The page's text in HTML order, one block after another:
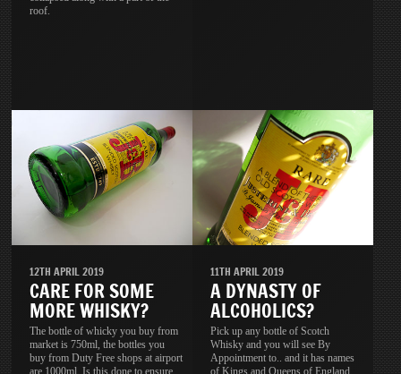
roof.
12TH APRIL 2019
CARE FOR SOME
MORE WHISKY?
The bottle of whicky you buy from
market is 750ml, the bottles you
buy from Duty Free shops at airport
are 1000ml. Is this done to ensure
11TH APRIL 2019
A DYNASTY OF
ALCOHOLICS?
Pick up any bottle of Scotch
Whisky and you will see By
Appointment to.. and it has names
of Kings and Queens of England,